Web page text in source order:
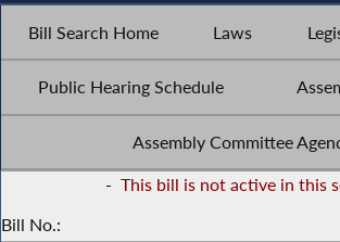
Bill Search Home Laws
Public Hearing Schedule
Assembly Committee
- This bill is not active in this
Bill No.: